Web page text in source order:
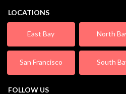
LOCATIONS
East Bay North
San Francisco South
FOLLOW US